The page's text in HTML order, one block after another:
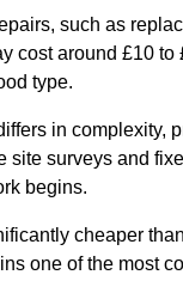
such as
cost around £10 to
type.
in complexity,
site surveys and
begins.
cheaper
one of the most